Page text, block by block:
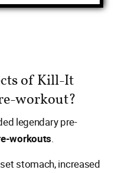
of Kill-It
workout?
legendary pre-
workouts.
stomach, increased